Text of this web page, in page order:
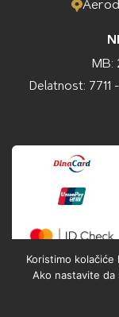
MB:
Delatnost: 7711
Koristimo
Ako nastavite